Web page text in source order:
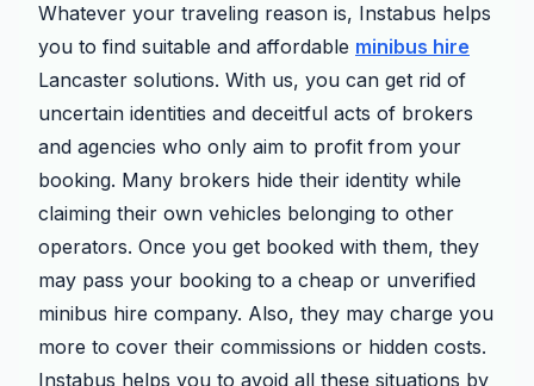
Whatever your traveling reason is, Instabus helps
you to find suitable and affordable minibus hire
Lancaster solutions. With us, you can get rid of
uncertain identities and deceitful acts of brokers
and agencies who only aim to profit from your
booking. Many brokers hide their identity while
claiming their own vehicles belonging to other
operators. Once you get booked with them, they
may pass your booking to a cheap or unverified
minibus hire company. Also, they may charge you
more to cover their commissions or hidden costs.
Instabus helps you to avoid all these situations by